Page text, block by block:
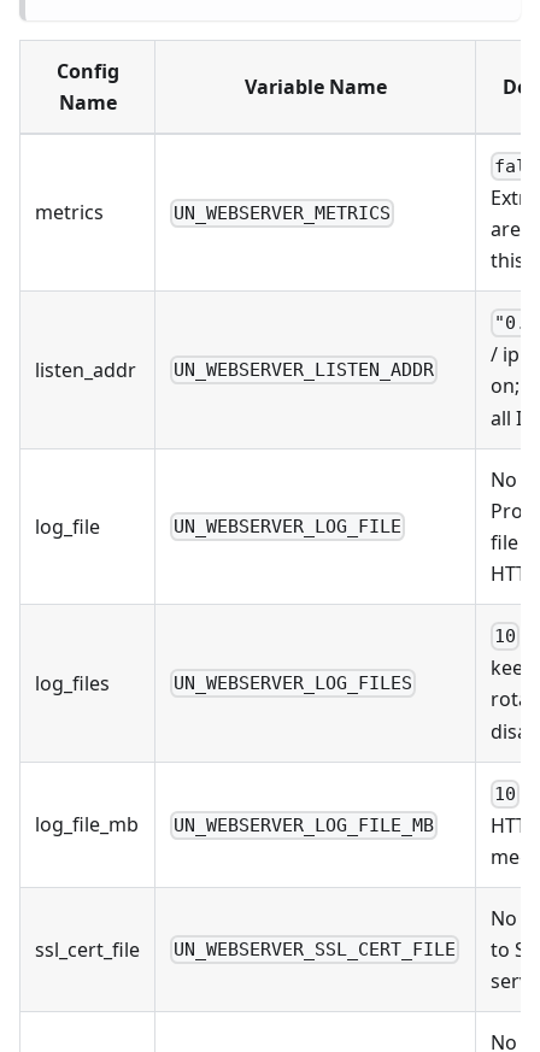
Config
Name
Variable Name
metrics UN_WEBSERVER_METRICS
are
this
listen_addr UN_WEBSERVER_LISTEN_ADDR
/ ip
on;
all
log_file UN_WEBSERVER_LOG_FILE
No
file
log_files UN_WEBSERVER_LOG_FILES
10
log_file_mb UN_WEBSERVER_LOG_FILE_MB
10
ssl_cert_file UN_WEBSERVER_SSL_CERT_FILE
No
to
No